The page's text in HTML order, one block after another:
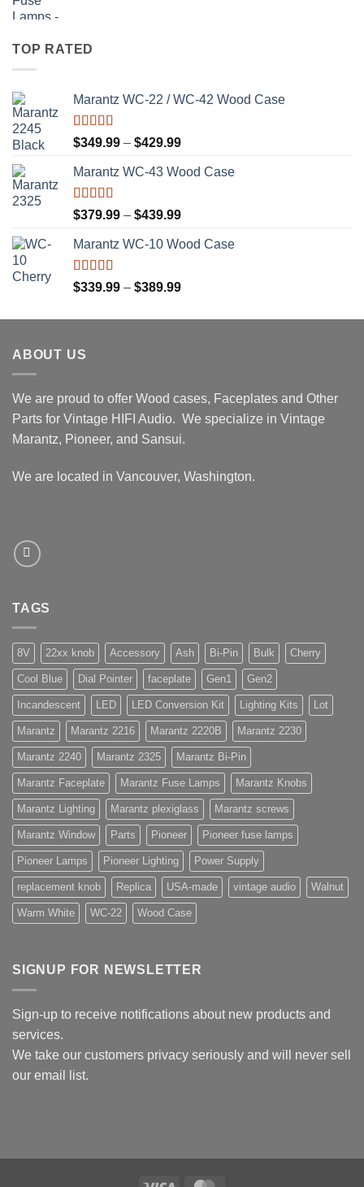
TOP RATED
Marantz WC-22 / WC-42 Wood Case
Rated5.00
out of 5
$349.99 – $429.99Price
$349.99
$429.99
Marantz WC-43 Wood Case
Rated5.00
out of 5
$379.99 – $439.99Price
$379.99
$439.99
Marantz WC-10 Wood Case
Rated5.00
out of 5
$339.99 – $389.99Price
$339.99
ABOUT US
We are proud to offer Wood cases, Faceplates and Other
Parts for Vintage HIFI Audio. We specialize in Vintage
Marantz, Pioneer, and Sansui.
We are located in Vancouver, Washington.
TAGS
8V 22xx knob Accessory Ash Bi-Pin Bulk Cherry
Cool Blue Dial Pointer faceplate Gen1 Gen2
Incandescent LED LED Conversion Kit Lighting Kits Lot
Marantz Marantz 2216 Marantz 2220B Marantz 2230
Marantz 2240 Marantz 2325 Marantz Bi-Pin
Marantz Faceplate Marantz Fuse Lamps Marantz Knobs
Marantz Lighting Marantz plexiglass Marantz screws
Marantz Window Parts Pioneer Pioneer fuse lamps
Pioneer Lamps Pioneer Lighting Power Supply
replacement knob Replica USA-made vintage audio Walnut
Warm White WC-22 Wood Case
SIGNUP FOR NEWSLETTER
Sign-up to receive notifications about new products and
services.
We take our customers privacy seriously and will never sell
our email list.